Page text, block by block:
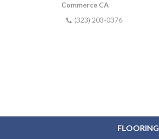
Commerce CA
(323) 203-0376
FLOORING